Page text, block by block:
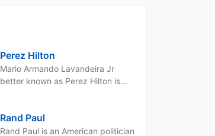
Perez Hilton
Mario Armando Lavandeira Jr
better known as Perez Hilton is...
Rand Paul
Rand Paul is an American politician